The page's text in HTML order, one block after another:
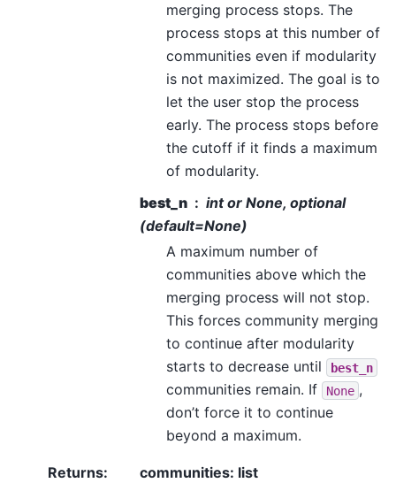
merging process stops. The
process stops at this number of
communities even if modularity
is not maximized. The goal is to
let the user stop the process
early. The process stops before
the cutoff if it finds a maximum
of modularity.
best_n
int or None, optional
(default=None)
A maximum number of
communities above which the
merging process will not stop.
This forces community merging
to continue after modularity
starts to decrease until
best_n
communities remain. If None ,
don’t force it to continue
beyond a maximum.
Returns:
communities: list